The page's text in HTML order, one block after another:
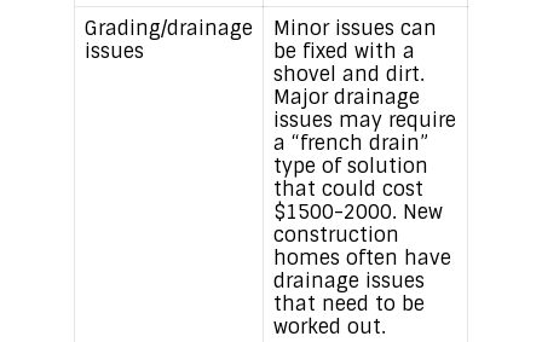
Grading/drainage
issues
Minor issues can
be fixed with a
shovel and dirt.
Major drainage
issues may require
a “french drain”
type of solution
that could cost
$1500-2000. New
construction
homes often have
drainage issues
that need to be
worked out.